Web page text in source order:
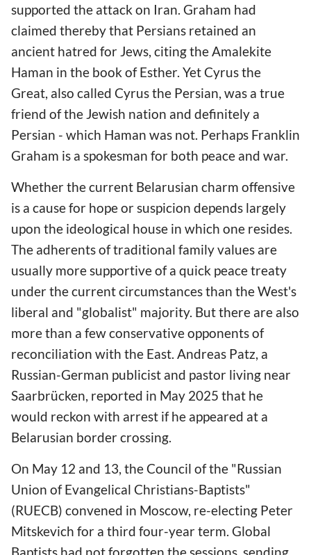
supported the attack on Iran. Graham had
claimed thereby that Persians retained an
ancient hatred for Jews, citing the Amalekite
Haman in the book of Esther. Yet Cyrus the
Great, also called Cyrus the Persian, was a true
friend of the Jewish nation and definitely a
Persian - which Haman was not. Perhaps Franklin
Graham is a spokesman for both peace and war.
Whether the current Belarusian charm offensive
is a cause for hope or suspicion depends largely
upon the ideological house in which one resides.
The adherents of traditional family values are
usually more supportive of a quick peace treaty
under the current circumstances than the West's
liberal and "globalist" majority. But there are also
more than a few conservative opponents of
reconciliation with the East. Andreas Patz, a
Russian-German publicist and pastor living near
Saarbrücken, reported in May 2025 that he
would reckon with arrest if he appeared at a
Belarusian border crossing.
On May 12 and 13, the Council of the "Russian
Union of Evangelical Christians-Baptists"
(RUECB) convened in Moscow, re-electing Peter
Mitskevich for a third four-year term. Global